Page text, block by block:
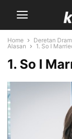
Home
Deretan
Alasan
1. So I
1. So I